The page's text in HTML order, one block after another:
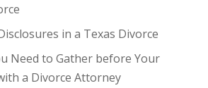
in a Texas Divorce
Need to Gather before Your
a Divorce Attorney